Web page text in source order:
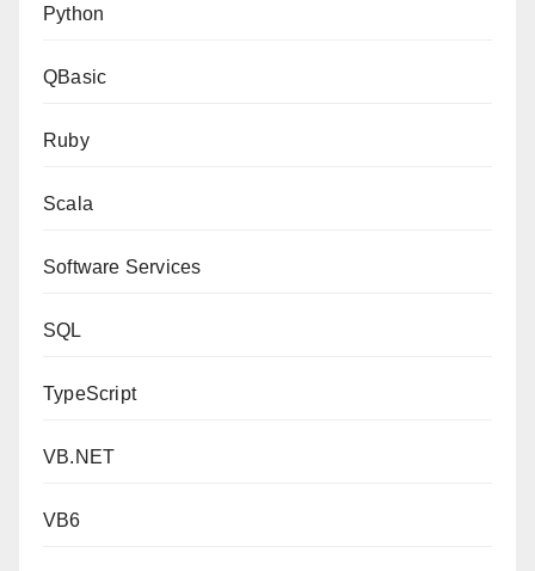
Python
QBasic
Ruby
Scala
Software Services
SQL
TypeScript
VB.NET
VB6